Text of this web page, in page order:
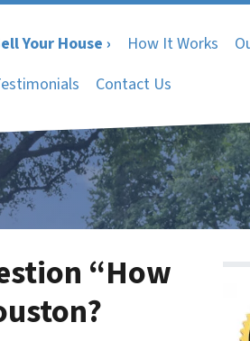
Your House › How It Works
Contact Us
“How